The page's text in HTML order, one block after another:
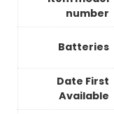
number
Batteries
Date First
Available